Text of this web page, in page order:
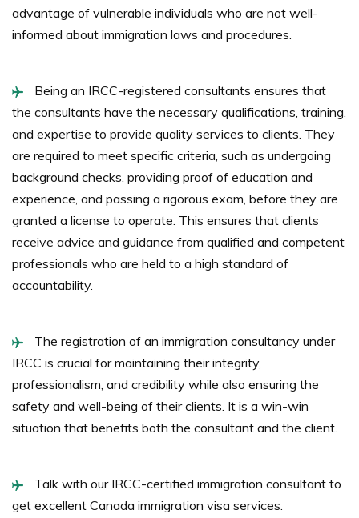
advantage of vulnerable individuals who are not well-
informed about immigration laws and procedures.
Being an IRCC-registered consultants ensures that
the consultants have the necessary qualifications, training,
and expertise to provide quality services to clients. They
are required to meet specific criteria, such as undergoing
background checks, providing proof of education and
experience, and passing a rigorous exam, before they are
granted a license to operate. This ensures that clients
receive advice and guidance from qualified and competent
professionals who are held to a high standard of
accountability.
The registration of an immigration consultancy under
IRCC is crucial for maintaining their integrity,
professionalism, and credibility while also ensuring the
safety and well-being of their clients. It is a win-win
situation that benefits both the consultant and the client.
Talk with our IRCC-certified immigration consultant to
get excellent Canada immigration visa services.